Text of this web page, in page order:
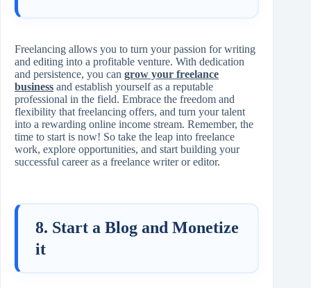
Freelancing allows you to turn your passion for writing
and editing into a profitable venture. With dedication
and persistence, you can grow your freelance
business and establish yourself as a reputable
professional in the field. Embrace the freedom and
flexibility that freelancing offers, and turn your talent
into a rewarding online income stream. Remember, the
time to start is now! So take the leap into freelance
work, explore opportunities, and start building your
successful career as a freelance writer or editor.
8. Start a Blog and Monetize
it